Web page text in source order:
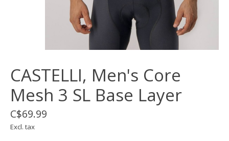
CASTELLI, Men's Core
Mesh 3 SL Base Layer
C$69.99
Excl. tax